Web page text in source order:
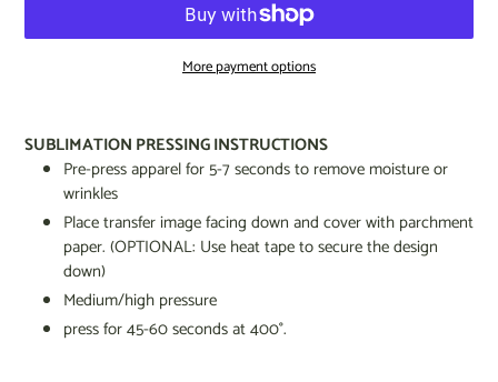
More payment options
product
to
your
SUBLIMATION PRESSING INSTRUCTIONS
Pre-press apparel for 5-7 seconds to remove moisture or
wrinkles
Place transfer image facing down and cover with parchment
paper. (OPTIONAL: Use heat tape to secure the design
down)
Medium/high pressure
press for 45-60 seconds at 400°.